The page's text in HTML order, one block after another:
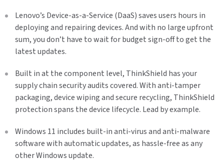
Lenovo’s Device-as-a-Service (DaaS) saves users hours in
deploying and repairing devices. And with no large upfront
sum, you don’t have to wait for budget sign-off to get the
latest updates.
Built in at the component level, ThinkShield has your
supply chain security audits covered. With anti-tamper
packaging, device wiping and secure recycling, ThinkShield
protection spans the device lifecycle. Lead by example.
Windows 11 includes built-in anti-virus and anti-malware
software with automatic updates, as hassle-free as any
other Windows update.